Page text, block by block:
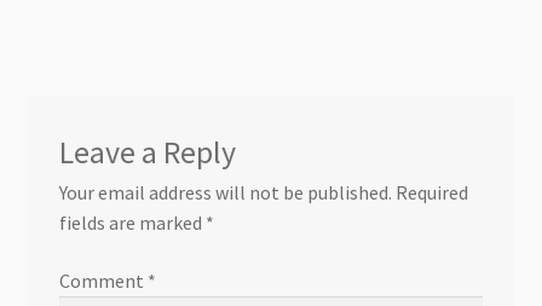
Leave a Reply
Your email address will not be published. Required
fields are marked *
Comment *